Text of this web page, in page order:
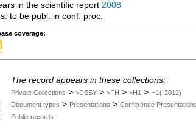
in the scientific report 2008
to be publ. in conf. proc.
coverage:
The record appears in these collections:
Private Collections > >DESY > >FH > >H1 > H1(-2012)
Document types > Presentations > Conference Presentations
Public records